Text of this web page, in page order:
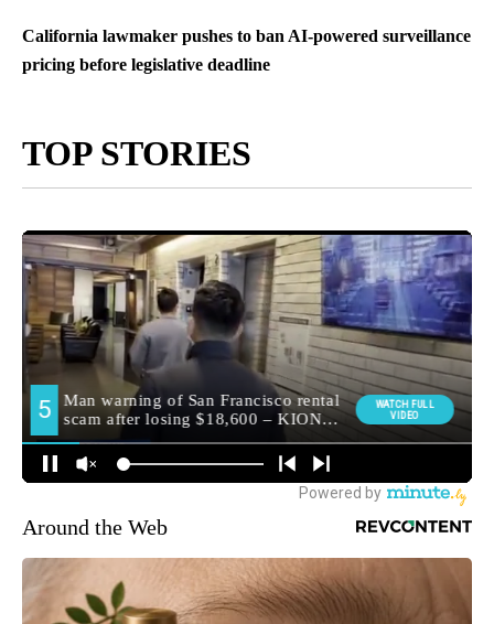
California lawmaker pushes to ban AI-powered surveillance
pricing before legislative deadline
TOP STORIES
Around the Web